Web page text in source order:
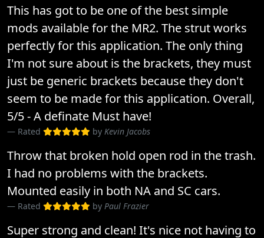
This has got to be one of the best simple
mods available for the MR2. The strut works
perfectly for this application. The only thing
I'm not sure about is the brackets, they must
just be generic brackets because they don't
seem to be made for this application. Overall,
5/5 - A definate Must have!
Rated by Kevin Jacobs
Throw that broken hold open rod in the trash.
I had no problems with the brackets.
Mounted easily in both NA and SC cars.
Rated by Paul Frazier
Super strong and clean! It's nice not having to